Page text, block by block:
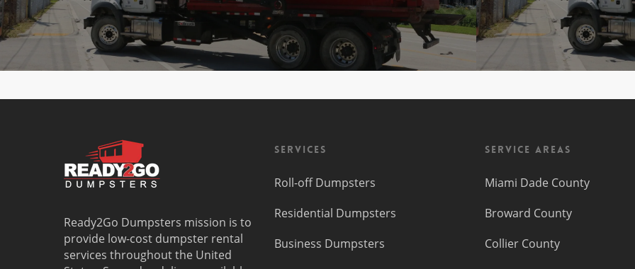
Ready2Go Dumpsters mission is to
provide low-cost dumpster rental
services throughout the United
Services
Roll-off Dumpsters
Residential Dumpsters
Business Dumpsters
Service Areas
Miami Dade County
Broward County
Collier County